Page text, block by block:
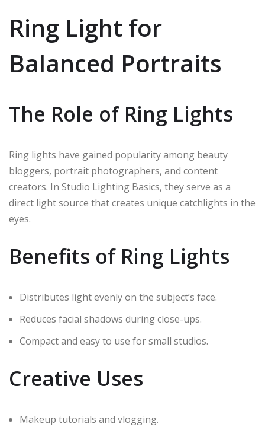
Ring Light for
Balanced Portraits
The Role of Ring Lights
Ring lights have gained popularity among beauty
bloggers, portrait photographers, and content
creators. In Studio Lighting Basics, they serve as a
direct light source that creates unique catchlights in the
eyes.
Benefits of Ring Lights
Distributes light evenly on the subject’s face.
Reduces facial shadows during close-ups.
Compact and easy to use for small studios.
Creative Uses
Makeup tutorials and vlogging.